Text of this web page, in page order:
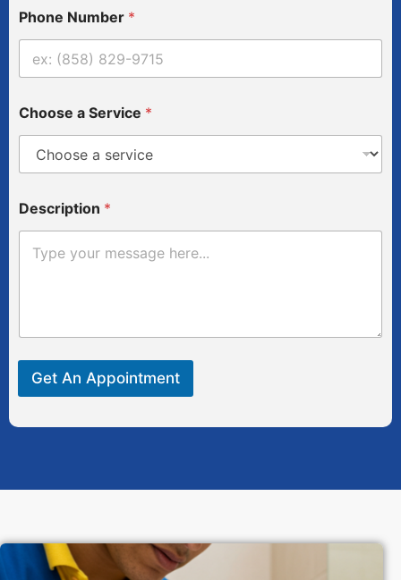
a
S
e
v
c
Phone Number *
Choose a Service *
Description *
Get An Appointment